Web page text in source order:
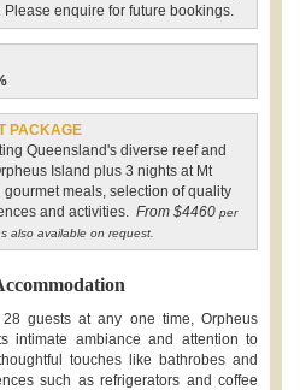
enquire for future bookings.
PACKAGE
Queensland's diverse reef and
Island plus 3 nights at Mt
meals, selection of quality
and activities. From $4460 per
also available on request.
guests at any one time, Orpheus
intimate ambiance and attention to
touches like bathrobes and
such as refrigerators and coffee